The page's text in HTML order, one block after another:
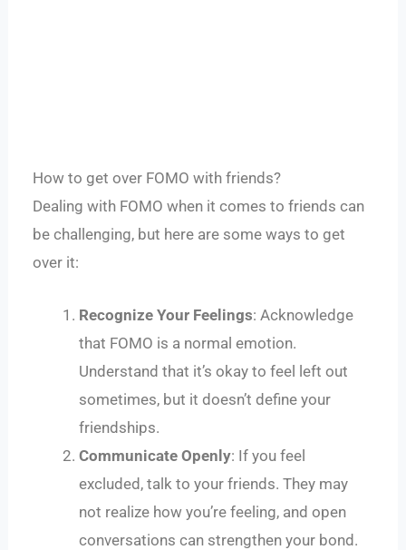
How to get over FOMO with friends?
Dealing with FOMO when it comes to friends can
be challenging, but here are some ways to get
over it:
Recognize Your Feelings: Acknowledge
that FOMO is a normal emotion.
Understand that it’s okay to feel left out
sometimes, but it doesn’t define your
friendships.
Communicate Openly: If you feel
excluded, talk to your friends. They may
not realize how you’re feeling, and open
conversations can strengthen your bond.